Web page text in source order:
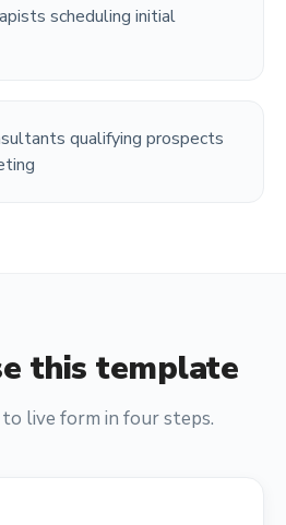
scheduling initial
qualifying prospects
this template
live form in four steps.